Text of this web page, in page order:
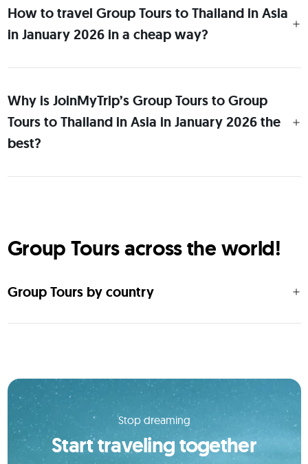
How to travel Group Tours to Thailand in Asia
in January 2026 in a cheap way?
Why is JoinMyTrip’s Group Tours to Group
Tours to Thailand in Asia in January 2026 the
best?
Group Tours across the world!
Group Tours by country
Stop dreaming
Start traveling together